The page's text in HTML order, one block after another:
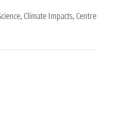
Climate Impacts,Centre